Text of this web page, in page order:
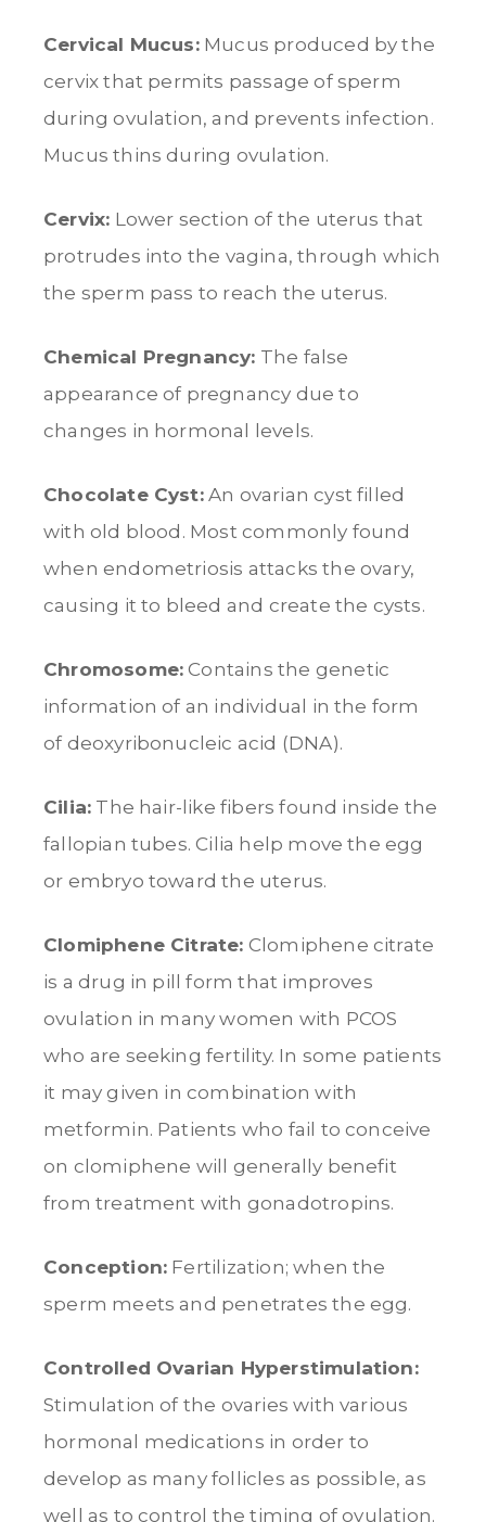
Cervical Mucus:Mucus produced by the
cervix that permits passage of sperm
during ovulation, and prevents infection.
Mucus thins during ovulation.
Cervix: Lower section of the uterus that
protrudes into the vagina, through which
the sperm pass to reach the uterus.
Chemical Pregnancy: The false
appearance of pregnancy due to
changes in hormonal levels.
Chocolate Cyst:An ovarian cyst filled
with old blood. Most commonly found
when endometriosis attacks the ovary,
causing it to bleed and create the cysts.
Chromosome:Contains the genetic
information of an individual in the form
of deoxyribonucleic acid (DNA).
Cilia: The hair-like fibers found inside the
fallopian tubes. Cilia help move the egg
or embryo toward the uterus.
Clomiphene Citrate: Clomiphene citrate
is a drug in pill form that improves
ovulation in many women with PCOS
who are seeking fertility. In some patients
it may given in combination with
metformin. Patients who fail to conceive
on clomiphene will generally benefit
from treatment with gonadotropins.
Conception: Fertilization; when the
sperm meets and penetrates the egg.
Controlled Ovarian Hyperstimulation:
Stimulation of the ovaries with various
hormonal medications in order to
develop as many follicles as possible, as
well as to control the timing of ovulation.